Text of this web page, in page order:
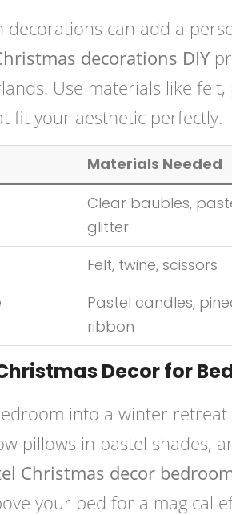
decorations can add a
decorations DIY
Use materials like
fit your aesthetic perfectly.
Materials Needed
Clear baubles,
glitter
Felt, twine, scissors
Pastel candles,
ribbon
Decor for
into a winter retreat
pillows in pastel shades,
Christmas decor
your bed for a magical